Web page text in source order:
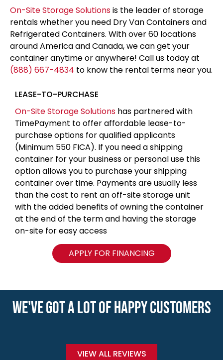
On-Site Storage Solutionsis the leader of storage
rentals whether you need Dry Van Containers and
Refrigerated Containers. With over 60 locations
around America and Canada, we can get your
container anytime or anywhere! Call us today at
(888) 667-4834 to know the rental terms near you.
LEASE-TO-PURCHASE
On-Site Storage Solutions has partnered with
TimePayment to offer affordable lease-to-
purchase options for qualified applicants
(Minimum 550 FICA). If you need a shipping
container for your business or personal use this
option allows you to purchase your shipping
container over time. Payments are usually less
than the cost to rent an off-site storage unit
with the added benefits of owning the container
at the end of the term and having the storage
on-site for easy access
APPLY FOR FINANCING
WE'VE GOT A LOT OF HAPPY CUSTOMERS
VIEW ALL REVIEWS